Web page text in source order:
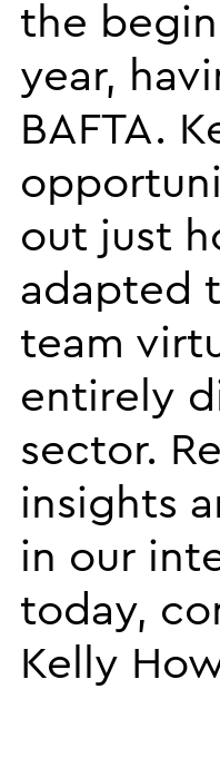
the
year,
BAFTA.
out just
adapted
team
entirely
sector.
insights
in our
today,
Kelly